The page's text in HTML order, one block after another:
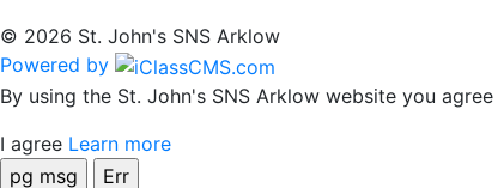
© 2026 St. John's SNS Arklow
Powered by
By using the St. John's SNS Arklow website you
I agree Learn more